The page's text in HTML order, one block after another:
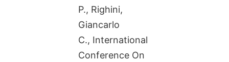
P., Righini,
Giancarlo
C., International
Conference On